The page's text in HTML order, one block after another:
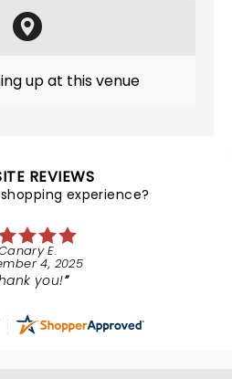
up at this venue
REVIEWS
experience?
E.
4, 2025
you!